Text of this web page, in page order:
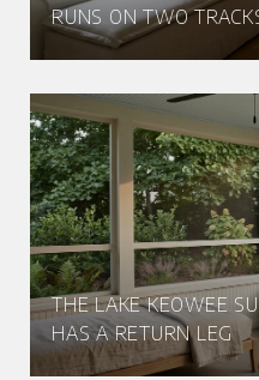
RUNS ON TWO
THE LAKE KEOWEE
HAS A RETURN LEG